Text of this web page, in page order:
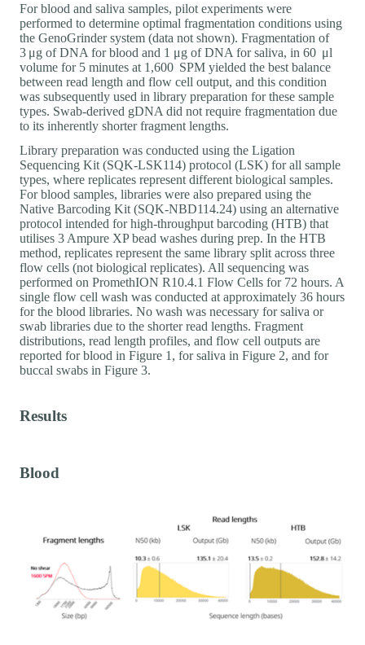
For blood and saliva samples, pilot experiments were
performed to determine optimal fragmentation conditions using
the GenoGrinder system (data not shown). Fragmentation of
3 μg of DNA for blood and 1 μg of DNA for saliva, in 60 μl
volume for 5 minutes at 1,600 SPM yielded the best balance
between read length and flow cell output, and this condition
was subsequently used in library preparation for these sample
types. Swab-derived gDNA did not require fragmentation due
to its inherently shorter fragment lengths.
Library preparation was conducted using the Ligation
Sequencing Kit (SQK-LSK114) protocol (LSK) for all sample
types, where replicates represent different biological samples.
For blood samples, libraries were also prepared using the
Native Barcoding Kit (SQK-NBD114.24) using an alternative
protocol intended for high-throughput barcoding (HTB) that
utilises 3 Ampure XP bead washes during prep. In the HTB
method, replicates represent the same library split across three
flow cells (not biological replicates). All sequencing was
performed on PromethION R10.4.1 Flow Cells for 72 hours. A
single flow cell wash was conducted at approximately 36 hours
for the blood libraries. No wash was necessary for saliva or
swab libraries due to the shorter read lengths. Fragment
distributions, read length profiles, and flow cell outputs are
reported for blood in Figure 1, for saliva in Figure 2, and for
buccal swabs in Figure 3.
Results
Blood